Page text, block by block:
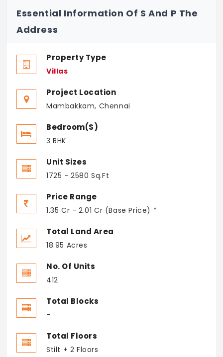
Essential Information Of S And P The
Address
Property Type
Villas
Project Location
Mambakkam, Chennai
Bedroom(s)
3 BHK
Unit Sizes
1725 - 2580 Sq.Ft
Price Range
1.35 Cr - 2.01 Cr (Base Price) *
Total Land Area
18.95 Acres
No. Of Units
412
Total Blocks
-
Total Floors
Stilt + 2 Floors